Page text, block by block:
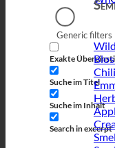
Generic filters
Exakte
Suche im Titel
Suche im Inhalt
Search in excerpt